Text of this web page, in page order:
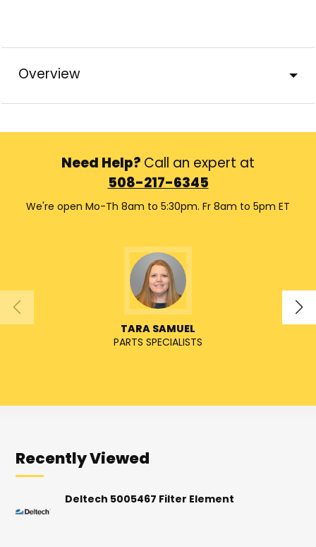
Overview
Need Help? Call an expert at
508-217-6345
We're open Mo-Th 8am to 5:30pm. Fr 8am to 5pm ET
TARA SAMUEL
PARTS SPECIALISTS
Recently Viewed
Deltech 5005467 Filter Element